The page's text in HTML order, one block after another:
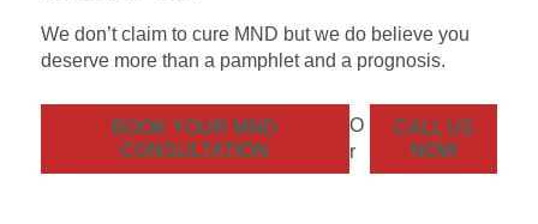
We don’t claim to cure MND but we do believe you
deserve more than a pamphlet and a prognosis.
BOOK YOUR MND
CONSULTATION
O
r
CALL US
NOW